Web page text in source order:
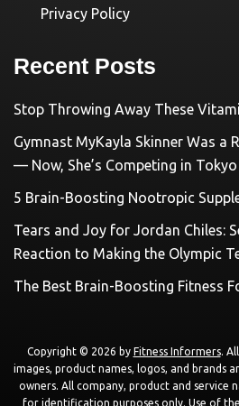
Privacy Policy
Recent Posts
Stop Throwing Away These
Gymnast MyKayla Skinner Was a
— Now, She’s Competing in Tokyo
5 Brain-Boosting Nootropic
Tears and Joy for Jordan Chiles:
Reaction to Making the Olympic
The Best Brain-Boosting Fitness
Copyright © 2026 by Fitness Informers.
images, product names, logos, and brands
owners. All company, product and service
for identification purposes only. Use of